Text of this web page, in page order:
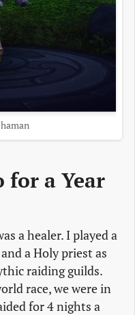
for a Year
a healer. I played a
a Holy priest as
raiding guilds.
race, we were in
for 4 nights a